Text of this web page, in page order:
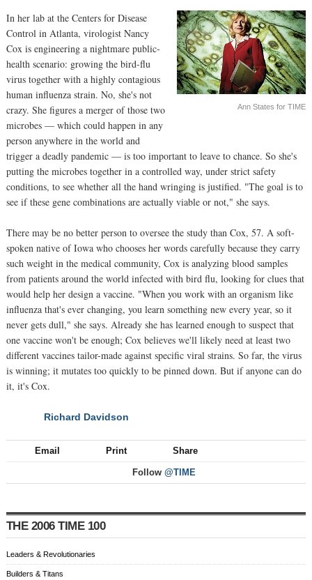
Ann States for TIME
In her lab at the Centers for Disease
Control in Atlanta, virologist Nancy
Cox is engineering a nightmare public-
health scenario: growing the bird-flu
virus together with a highly contagious
human influenza strain. No, she's not
crazy. She figures a merger of those two
microbes — which could happen in any
person anywhere in the world and
trigger a deadly pandemic — is too important to leave to chance. So she's
putting the microbes together in a controlled way, under strict safety
conditions, to see whether all the hand wringing is justified. "The goal is to
see if these gene combinations are actually viable or not," she says.
There may be no better person to oversee the study than Cox, 57. A soft-
spoken native of Iowa who chooses her words carefully because they carry
such weight in the medical community, Cox is analyzing blood samples
from patients around the world infected with bird flu, looking for clues that
would help her design a vaccine. "When you work with an organism like
influenza that's ever changing, you learn something new every year, so it
never gets dull," she says. Already she has learned enough to suspect that
one vaccine won't be enough; Cox believes we'll likely need at least two
different vaccines tailor-made against specific viral strains. So far, the virus
is winning; it mutates too quickly to be pinned down. But if anyone can do
it, it's Cox.
Richard Davidson
Email Print Share
Follow @TIME
THE 2006 TIME 100
Leaders & Revolutionaries
Builders & Titans